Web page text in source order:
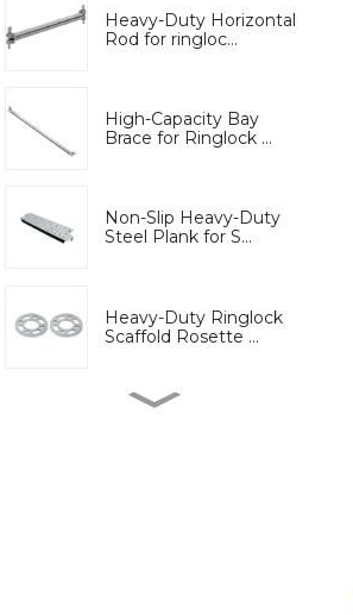
Heavy-Duty Horizontal
Rod for ringloc...
High-Capacity Bay
Brace for Ringlock ...
Non-Slip Heavy-Duty
Steel Plank for S...
Heavy-Duty Ringlock
Scaffold Rosette ...